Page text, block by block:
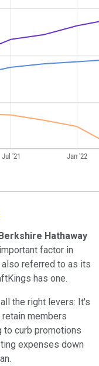
Berkshire Hathaway
factor in
referred to as its
has one.
the right levers: It's
members
to curb promotions
expenses down